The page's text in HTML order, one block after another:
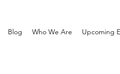
Blog Who We Are Upcoming